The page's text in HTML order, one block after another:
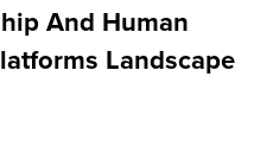
And Human
Landscape